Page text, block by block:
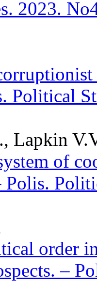
2023.
Political
Lapkin
of
Polis.
order
–